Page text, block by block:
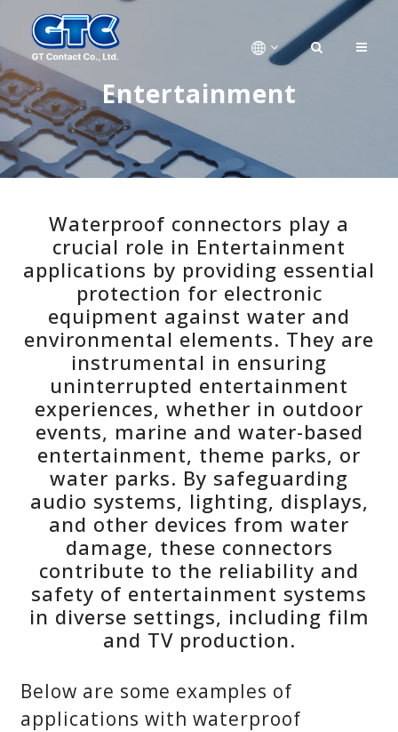
Entertainment
Waterproof connectors play a
crucial role in Entertainment
applications by providing essential
protection for electronic
equipment against water and
environmental elements. They are
instrumental in ensuring
uninterrupted entertainment
experiences, whether in outdoor
events, marine and water-based
entertainment, theme parks, or
water parks. By safeguarding
audio systems, lighting, displays,
and other devices from water
damage, these connectors
contribute to the reliability and
safety of entertainment systems
in diverse settings, including film
and TV production.
Below are some examples of
applications with waterproof